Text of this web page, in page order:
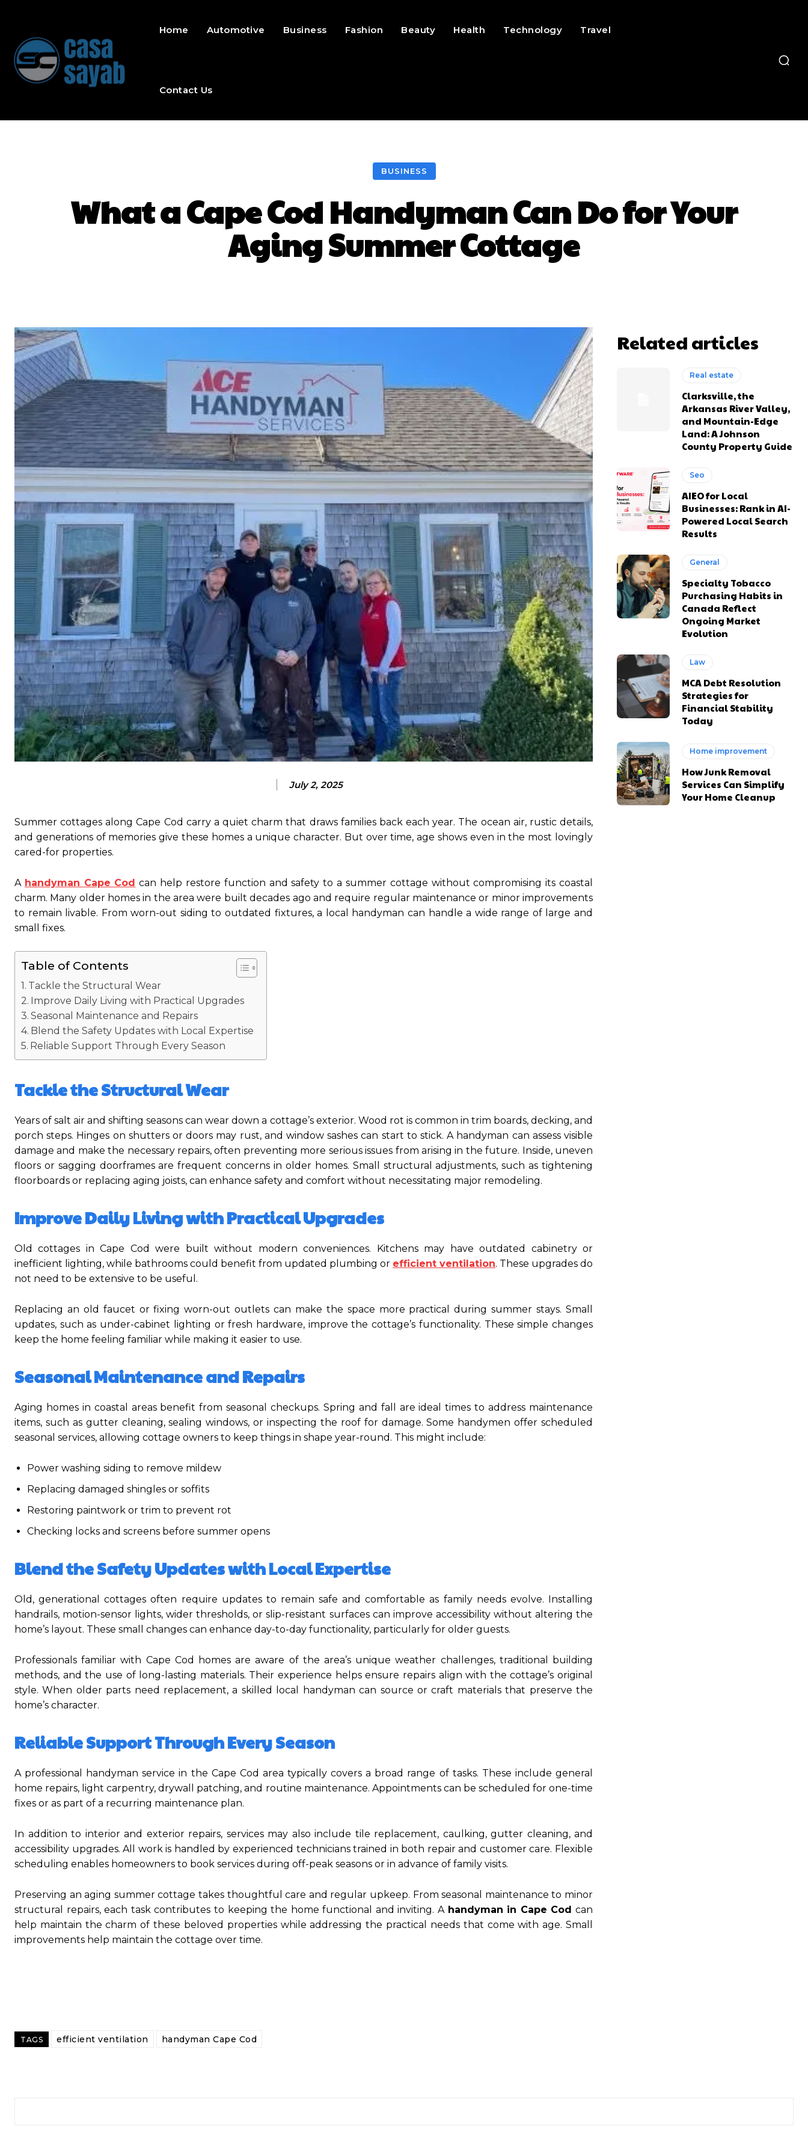
Home Automotive Business Fashion Beauty Health Technology Travel
Contact Us
BUSINESS
What a Cape Cod Handyman Can Do for Your
Aging Summer Cottage
July 2, 2025
Summer cottages along Cape Cod carry a quiet charm that draws families back each year. The ocean air, rustic details,
and generations of memories give these homes a unique character. But over time, age shows even in the most lovingly
cared-for properties.
A handyman Cape Cod can help restore function and safety to a summer cottage without compromising its coastal
charm. Many older homes in the area were built decades ago and require regular maintenance or minor improvements
to remain livable. From worn-out siding to outdated fixtures, a local handyman can handle a wide range of large and
small fixes.
Table of Contents
Tackle the Structural Wear
Improve Daily Living with Practical Upgrades
Seasonal Maintenance and Repairs
Blend the Safety Updates with Local Expertise
Reliable Support Through Every Season
Tackle the Structural Wear
Years of salt air and shifting seasons can wear down a cottage’s exterior. Wood rot is common in trim boards, decking, and
porch steps. Hinges on shutters or doors may rust, and window sashes can start to stick. A handyman can assess visible
damage and make the necessary repairs, often preventing more serious issues from arising in the future. Inside, uneven
floors or sagging doorframes are frequent concerns in older homes. Small structural adjustments, such as tightening
floorboards or replacing aging joists, can enhance safety and comfort without necessitating major remodeling.
Improve Daily Living with Practical Upgrades
Old cottages in Cape Cod were built without modern conveniences. Kitchens may have outdated cabinetry or
inefficient lighting, while bathrooms could benefit from updated plumbing or efficient ventilation. These upgrades do
not need to be extensive to be useful.
Replacing an old faucet or fixing worn-out outlets can make the space more practical during summer stays. Small
updates, such as under-cabinet lighting or fresh hardware, improve the cottage’s functionality. These simple changes
keep the home feeling familiar while making it easier to use.
Seasonal Maintenance and Repairs
Aging homes in coastal areas benefit from seasonal checkups. Spring and fall are ideal times to address maintenance
items, such as gutter cleaning, sealing windows, or inspecting the roof for damage. Some handymen offer scheduled
seasonal services, allowing cottage owners to keep things in shape year-round. This might include:
Power washing siding to remove mildew
Replacing damaged shingles or soffits
Restoring paintwork or trim to prevent rot
Checking locks and screens before summer opens
Blend the Safety Updates with Local Expertise
Old, generational cottages often require updates to remain safe and comfortable as family needs evolve. Installing
handrails, motion-sensor lights, wider thresholds, or slip-resistant surfaces can improve accessibility without altering the
home’s layout. These small changes can enhance day-to-day functionality, particularly for older guests.
Professionals familiar with Cape Cod homes are aware of the area’s unique weather challenges, traditional building
methods, and the use of long-lasting materials. Their experience helps ensure repairs align with the cottage’s original
style. When older parts need replacement, a skilled local handyman can source or craft materials that preserve the
home’s character.
Reliable Support Through Every Season
A professional handyman service in the Cape Cod area typically covers a broad range of tasks. These include general
home repairs, light carpentry, drywall patching, and routine maintenance. Appointments can be scheduled for one-time
fixes or as part of a recurring maintenance plan.
In addition to interior and exterior repairs, services may also include tile replacement, caulking, gutter cleaning, and
accessibility upgrades. All work is handled by experienced technicians trained in both repair and customer care. Flexible
scheduling enables homeowners to book services during off-peak seasons or in advance of family visits.
Preserving an aging summer cottage takes thoughtful care and regular upkeep. From seasonal maintenance to minor
structural repairs, each task contributes to keeping the home functional and inviting. A handyman in Cape Cod can
help maintain the charm of these beloved properties while addressing the practical needs that come with age. Small
improvements help maintain the cottage over time.
Related articles
Real estate
Clarksville, the
Arkansas River Valley,
and Mountain-Edge
Land: A Johnson
County Property Guide
Seo
AIEO for Local
Businesses: Rank in AI-
Powered Local Search
Results
General
Specialty Tobacco
Purchasing Habits in
Canada Reflect
Ongoing Market
Evolution
Law
MCA Debt Resolution
Strategies for
Financial Stability
Today
Home improvement
How Junk Removal
Services Can Simplify
Your Home Cleanup
TAGS efficient ventilation handyman Cape Cod